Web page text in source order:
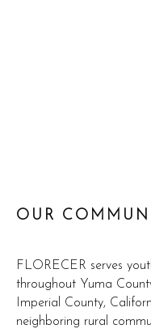
OUR
FLORECER serves
throughout Yuma
Imperial County,
neighboring rural